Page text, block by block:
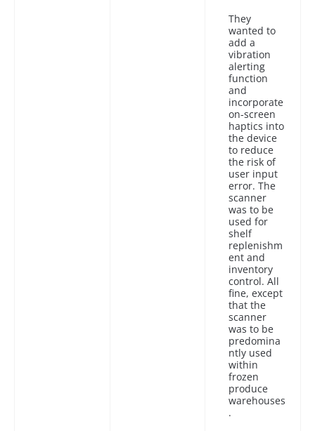
They
wanted to
add a
vibration
alerting
function
and
incorporate
on-screen
haptics into
the device
to reduce
the risk of
user input
error. The
scanner
was to be
used for
shelf
replenishm
ent and
inventory
control. All
fine, except
that the
scanner
was to be
predomina
ntly used
within
frozen
produce
warehouses
.